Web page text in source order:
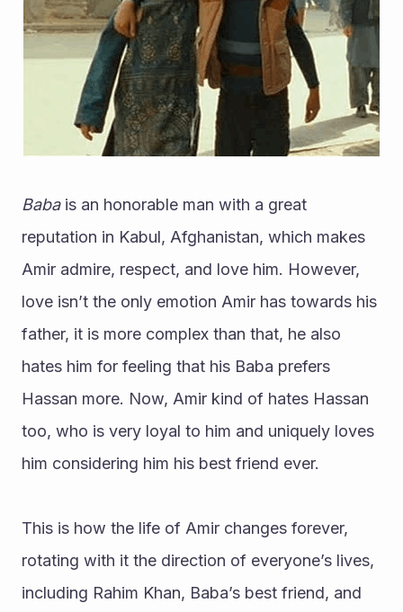
Baba is an honorable man with a great
reputation in Kabul, Afghanistan, which makes
Amir admire, respect, and love him. However,
love isn’t the only emotion Amir has towards his
father, it is more complex than that, he also
hates him for feeling that his Baba prefers
Hassan more. Now, Amir kind of hates Hassan
too, who is very loyal to him and uniquely loves
him considering him his best friend ever.
This is how the life of Amir changes forever,
rotating with it the direction of everyone’s lives,
including Rahim Khan, Baba’s best friend, and